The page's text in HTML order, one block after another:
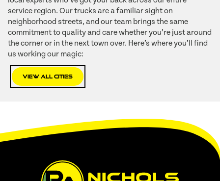
service region. Our trucks are a familiar sight on
neighborhood streets, and our team brings the same
commitment to quality and care whether you’re just around
the corner or in the next town over. Here’s where you’ll find
us working our magic:
View All Cities